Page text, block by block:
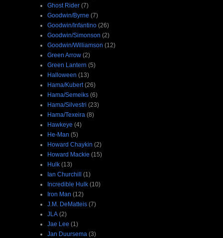
Ghost Rider (7)
Goodwin/Byrne (7)
Goodwin/Infantino (26)
Goodwin/Simonson (2)
Goodwin/Williamson (12)
Green Arrow (2)
Green Lantern (5)
Halloween (13)
Hama/Kubert (26)
Hama/Semeiks (6)
Hama/Silvestri (23)
Hama/Texeira (8)
Hawkeye (4)
He-Man (5)
Howard Chaykin (2)
Howard Mackie (15)
Hulk (13)
Ian Churchill (1)
Incredible Hulk (10)
Iron Man (12)
J.M. DeMatteis (7)
JLA (2)
Jae Lee (1)
Jan Duursema (3)